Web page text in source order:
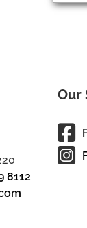
8112
Our